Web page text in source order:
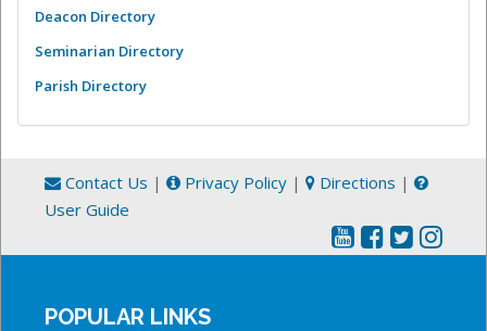
Deacon Directory
Seminarian Directory
Parish Directory
Contact Us | Privacy Policy | Directions |
User Guide
POPULAR LINKS